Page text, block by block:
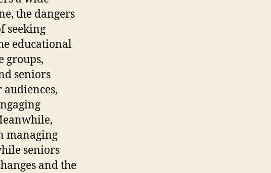
the dangers
seeking
educational
groups,
seniors
managing
seniors
and the